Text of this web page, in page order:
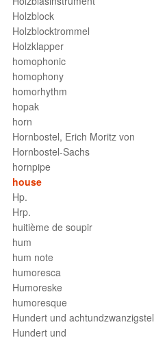
Holzblock
Holzblocktrommel
Holzklapper
homophonic
homophony
homorhythm
hopak
horn
Hornbostel, Erich Moritz von
Hornbostel-Sachs
hornpipe
house
Hp.
Hrp.
huitième de soupir
hum
hum note
humoresca
Humoreske
humoresque
Hundert und achtundzwanzigstel
Hundert und